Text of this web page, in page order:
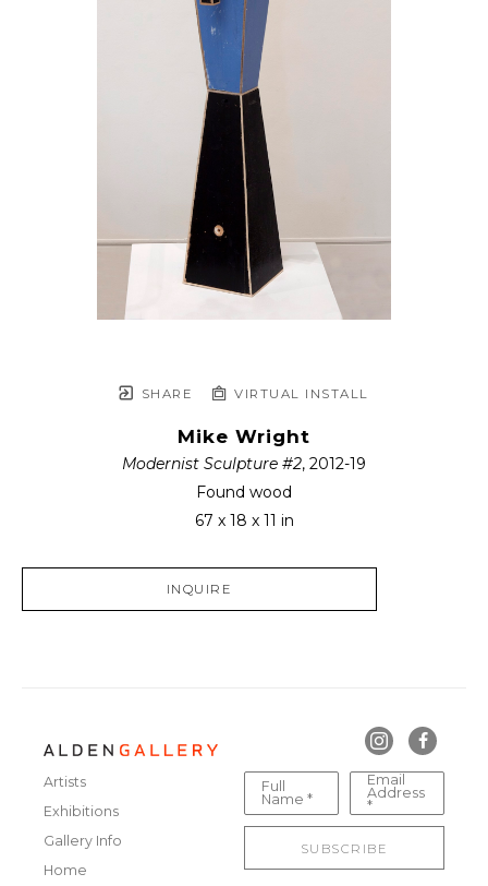
SHARE VIRTUAL INSTALL
Mike Wright
Modernist Sculpture #2, 2012-19
Found wood
67 x 18 x 11 in
INQUIRE
Artists
Exhibitions
Gallery Info
Home
Full
Name *
Email
Address
*
SUBSCRIBE